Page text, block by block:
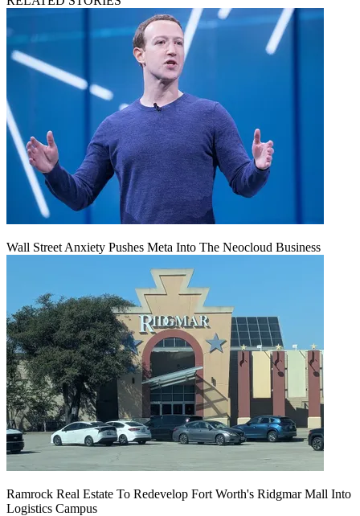
Wall Street Anxiety Pushes Meta Into The Neocloud Business
Ramrock Real Estate To Redevelop Fort Worth's Ridgmar Mall Into
Logistics Campus